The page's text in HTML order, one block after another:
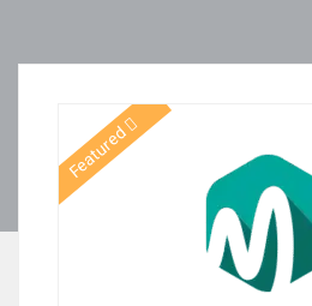
Featured